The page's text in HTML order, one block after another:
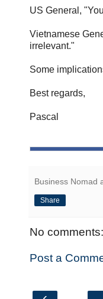
US General,
Vietnamese
irrelevant."
Some
Best regards,
Pascal
Business Nomad
Share
No comments:
Post a